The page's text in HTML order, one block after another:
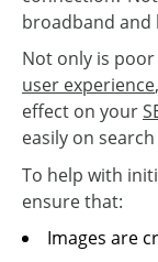
broadband and
Not only is
user experience
effect on your
easily on
To help with
ensure that:
Images are